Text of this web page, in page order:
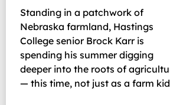
Standing in a patchwork of
Nebraska farmland, Hastings
College senior Brock Karr is
spending his summer digging
deeper into the roots of
— this time, not just as a farm kid